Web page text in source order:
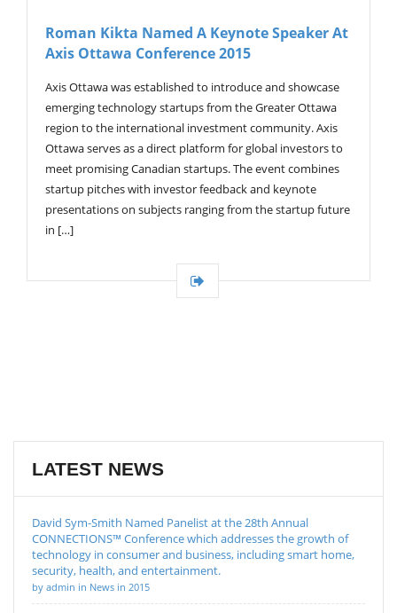
Roman Kikta Named A Keynote Speaker At
Axis Ottawa Conference 2015
Axis Ottawa was established to introduce and showcase
emerging technology startups from the Greater Ottawa
region to the international investment community. Axis
Ottawa serves as a direct platform for global investors to
meet promising Canadian startups. The event combines
startup pitches with investor feedback and keynote
presentations on subjects ranging from the startup future
in […]
LATEST NEWS
David Sym-Smith Named Panelist at the 28th Annual
CONNECTIONS™ Conference which addresses the growth of
technology in consumer and business, including smart home,
security, health, and entertainment.
by admin in News in 2015